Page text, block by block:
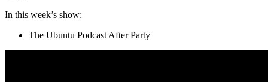
In this week’s show:
The Ubuntu Podcast After Party